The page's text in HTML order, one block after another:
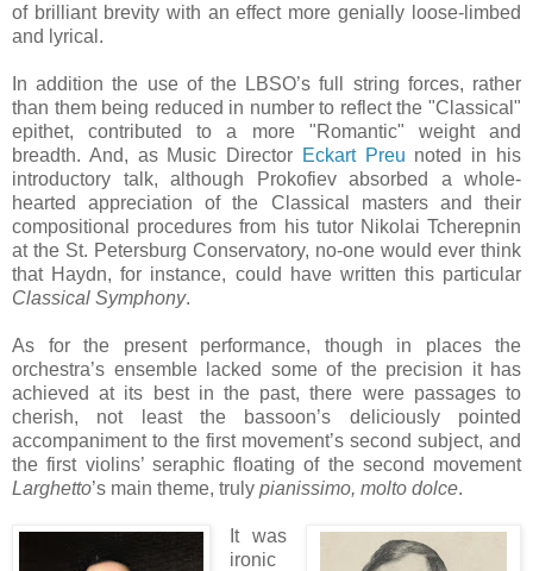
of brilliant brevity with an effect more genially loose-limbed
and lyrical.
In addition the use of the LBSO’s full string forces, rather
than them being reduced in number to reflect the "Classical"
epithet, contributed to a more "Romantic" weight and
breadth. And, as Music Director Eckart Preu noted in his
introductory talk, although Prokofiev absorbed a whole-
hearted appreciation of the Classical masters and their
compositional procedures from his tutor Nikolai Tcherepnin
at the St. Petersburg Conservatory, no-one would ever think
that Haydn, for instance, could have written this particular
Classical Symphony.
As for the present performance, though in places the
orchestra’s ensemble lacked some of the precision it has
achieved at its best in the past, there were passages to
cherish, not least the bassoon’s deliciously pointed
accompaniment to the first movement’s second subject, and
the first violins’ seraphic floating of the second movement
Larghetto’s main theme, truly pianissimo, molto dolce.
It was
ironic